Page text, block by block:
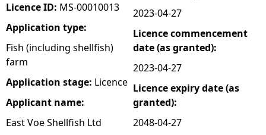
h
e
r
e
Licence ID: MS-00010013
Application type:
Fish (including shellfish)
farm
Application stage: Licence
Applicant name:
East Voe Shellfish Ltd
2023-04-27
Licence commencement
date (as granted):
2023-04-27
Licence expiry date (as
granted):
2048-04-27